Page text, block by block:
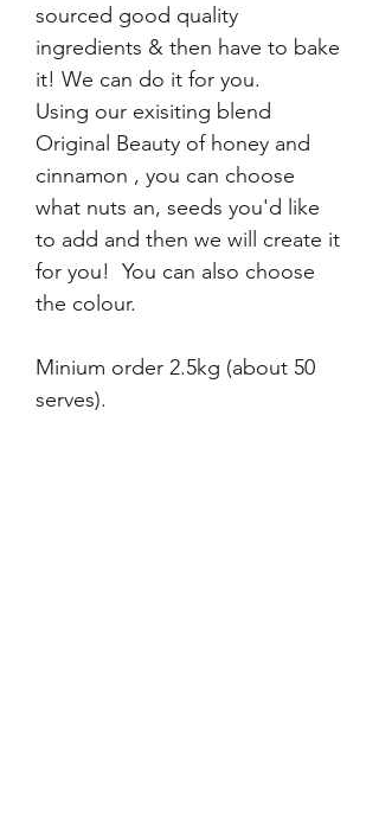
sourced good quality
ingredients & then have to bake
it! We can do it for you.
Using our exisiting blend
Original Beauty of honey and
cinnamon , you can choose
what nuts an, seeds you'd like
to add and then we will create it
for you! You can also choose
the colour.
Minium order 2.5kg (about 50
serves).